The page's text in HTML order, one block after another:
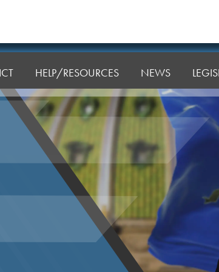
HELP/RESOURCES NEWS